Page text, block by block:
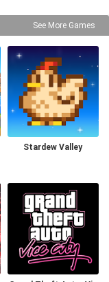
See More Games
Stardew Valley